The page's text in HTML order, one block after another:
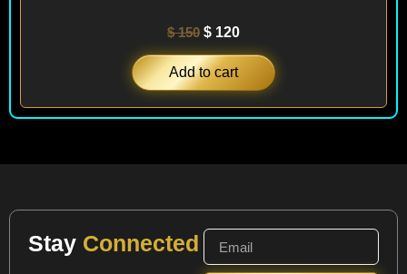
$150 $ 120
Add to cart
Stay Connected